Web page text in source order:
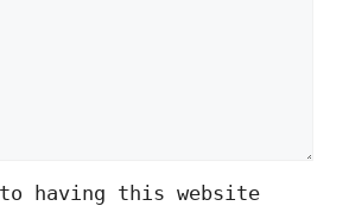
having this website